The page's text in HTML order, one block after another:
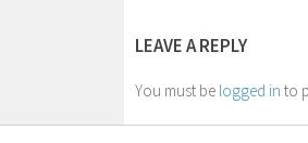
LEAVE A REPLY
You must be logged in to